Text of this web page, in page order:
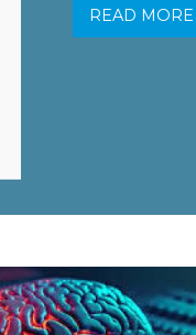
READ MORE